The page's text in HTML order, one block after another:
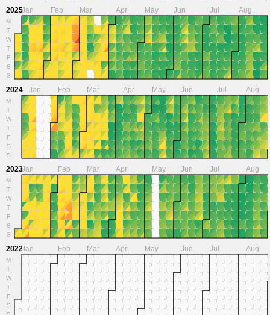
2025
M
T
W
T
F
S
S
Jan Feb Mar Apr May Jun Jul Aug
2024
M
T
W
T
F
S
S
Jan Feb Mar Apr May Jun Jul Aug
2023
M
T
W
T
F
S
S
Jan Feb Mar Apr May Jun Jul Aug
2022
M
T
W
T
F
S
S
Jan Feb Mar Apr May Jun Jul Aug